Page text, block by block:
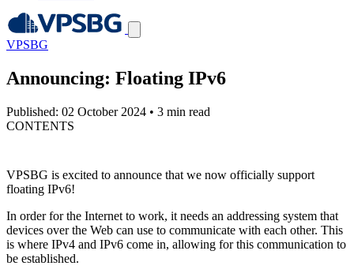
VPSBG
Announcing: Floating IPv6
Published: 02 October 2024 • 3 min read
CONTENTS
VPSBG is excited to announce that we now officially support
floating IPv6!
In order for the Internet to work, it needs an addressing system that
devices over the Web can use to communicate with each other. This
is where IPv4 and IPv6 come in, allowing for this communication to
be established.